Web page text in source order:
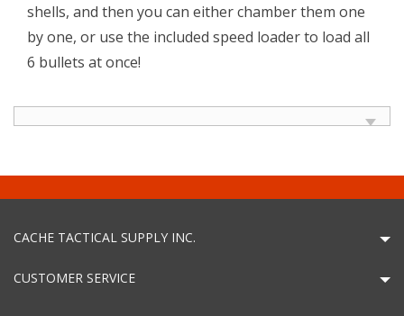
shells, and then you can either chamber them one
by one, or use the included speed loader to load all
6 bullets at once!
CACHE TACTICAL SUPPLY INC.
CUSTOMER SERVICE